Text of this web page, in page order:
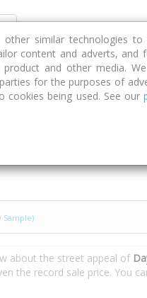
Discover Compare
Sample)
about the street appeal of
the record sale price. You
similar technologies to
content and adverts, and
and other media.
for the purposes of
cookies being used. See our